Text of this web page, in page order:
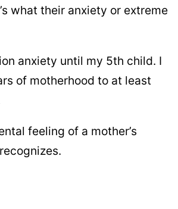
what their anxiety or extreme
anxiety until my 5th child. I
of motherhood to at least
feeling of a mother’s